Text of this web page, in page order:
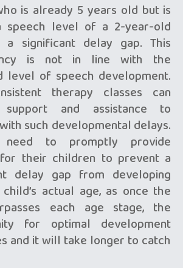
is already 5 years old but is
level of a 2-year-old
a significant delay gap. This
is not in line with the
level of speech development.
therapy classes can
support and assistance to
such developmental delays.
need to promptly provide
their children to prevent a
delay gap from developing
actual age, as once the
each age stage, the
for optimal development
and it will take longer to catch